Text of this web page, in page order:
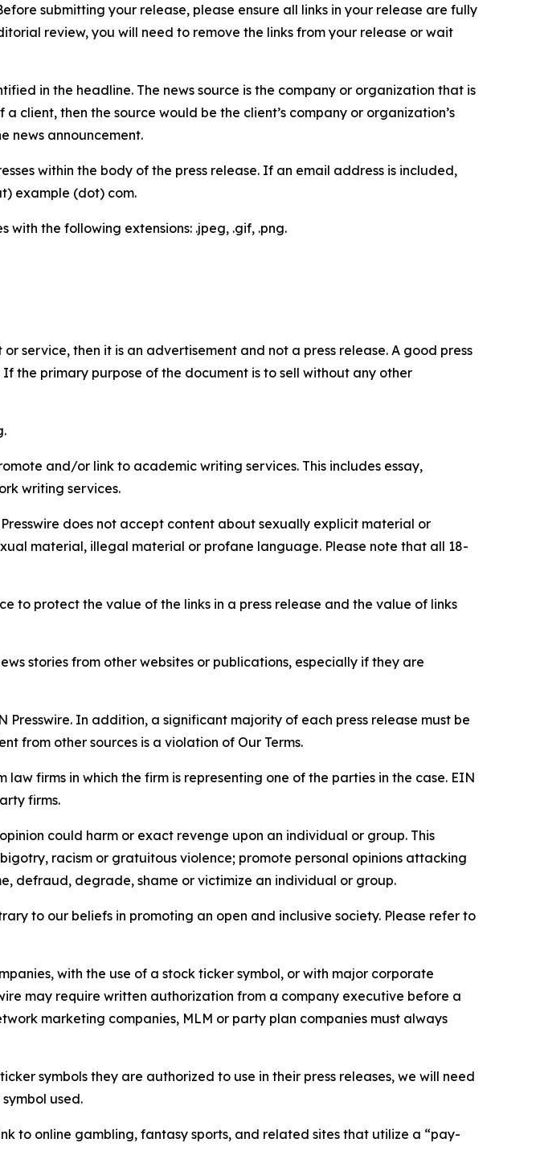
submitting your release, please ensure all links in your release are fully
review, you will need to remove the links from your release or wait
in the headline. The news source is the company or organization that is
client, then the source would be the client’s company or organization’s
news announcement.
within the body of the press release. If an email address is included,
example (dot) com.
with the following extensions: .jpeg, .gif, .png.
service, then it is an advertisement and not a press release. A good press
the primary purpose of the document is to sell without any other
and/or link to academic writing services. This includes essay,
writing services.
does not accept content about sexually explicit material or
material, illegal material or profane language. Please note that all 18-
to protect the value of the links in a press release and the value of links
stories from other websites or publications, especially if they are
Presswire. In addition, a significant majority of each press release must be
from other sources is a violation of Our Terms.
law firms in which the firm is representing one of the parties in the case. EIN
firms.
could harm or exact revenge upon an individual or group. This
racism or gratuitous violence; promote personal opinions attacking
defraud, degrade, shame or victimize an individual or group.
to our beliefs in promoting an open and inclusive society. Please refer to
with the use of a stock ticker symbol, or with major corporate
may require written authorization from a company executive before a
marketing companies, MLM or party plan companies must always
symbols they are authorized to use in their press releases, we will need
used.
to online gambling, fantasy sports, and related sites that utilize a “pay-